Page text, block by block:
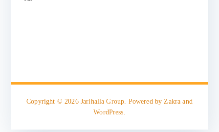
Copyright © 2026 Jarlhalla Group. Powered byZakra and
WordPress.